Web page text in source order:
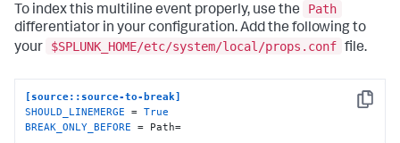
To index this multiline event properly, use the
Path
differentiator in your configuration. Add the following to
your
$SPLUNK_HOME/etc/system/local/props.conf file.
Copy
[source::source-to-break]
SHOULD_LINEMERGE = True
BREAK_ONLY_BEFORE = Path=